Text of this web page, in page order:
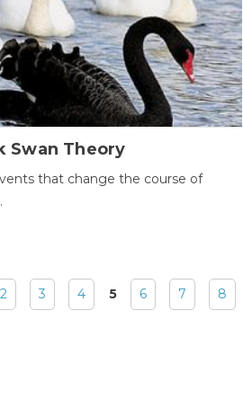
Swan Theory
that change the course of
2 3 4 5 6 7 8